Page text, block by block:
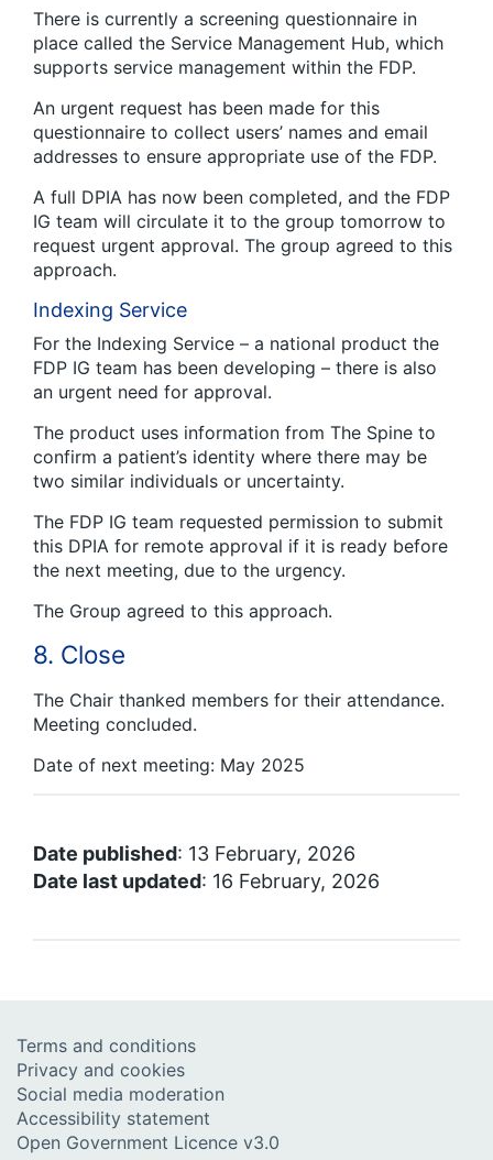
There is currently a screening questionnaire in
place called the Service Management Hub, which
supports service management within the FDP.
An urgent request has been made for this
questionnaire to collect users’ names and email
addresses to ensure appropriate use of the FDP.
A full DPIA has now been completed, and the FDP
IG team will circulate it to the group tomorrow to
request urgent approval. The group agreed to this
approach.
Indexing Service
For the Indexing Service – a national product the
FDP IG team has been developing – there is also
an urgent need for approval.
The product uses information from The Spine to
confirm a patient’s identity where there may be
two similar individuals or uncertainty.
The FDP IG team requested permission to submit
this DPIA for remote approval if it is ready before
the next meeting, due to the urgency.
The Group agreed to this approach.
8. Close
The Chair thanked members for their attendance.
Meeting concluded.
Date of next meeting: May 2025
Date published: 13 February, 2026
Date last updated: 16 February, 2026
Terms and conditions
Privacy and cookies
Social media moderation
Accessibility statement
Open Government Licence v3.0